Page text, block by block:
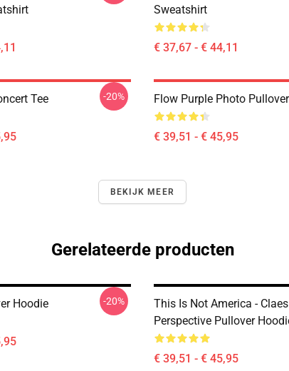
Sweatshirt
€ 37,67 - € 44,11
Tee -20% Flow Purple Photo
€ 39,51 - € 45,95
BEKIJK MEER
Gerelateerde producten
Hoodie -20%
This Is Not America -
Perspective Pullover
€ 39,51 - € 45,95